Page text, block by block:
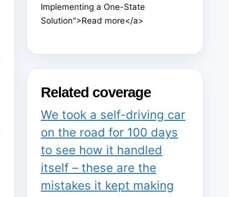
Implementing a One-State
Solution">Read more</a>
Related coverage
We took a self-driving car
on the road for 100 days
to see how it handled
itself – these are the
mistakes it kept making